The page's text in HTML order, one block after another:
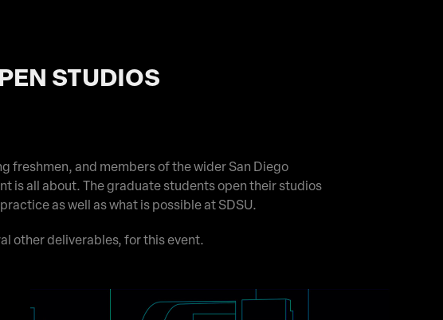
STUDIOS
freshmen, and members of the wider San Diego
is all about. The graduate students open their studios
as well as what is possible at SDSU.
other deliverables, for this event.